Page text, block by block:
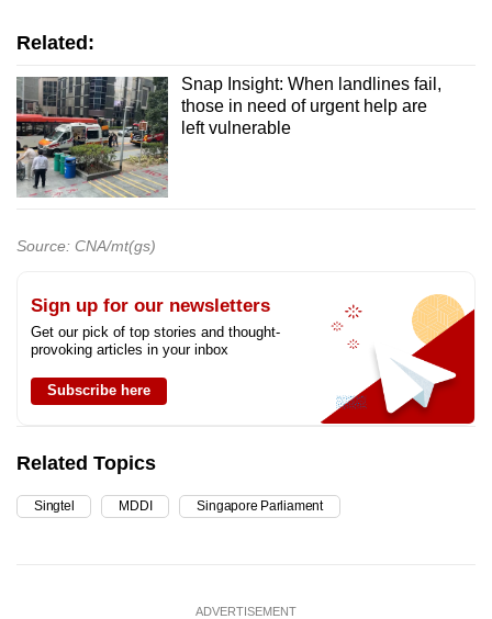
Related:
Snap Insight: When landlines fail,
those in need of urgent help are
left vulnerable
Source: CNA/mt(gs)
Sign up for our newsletters
Get our pick of top stories and thought-
provoking articles in your inbox
Subscribe here
Related Topics
Singtel MDDI Singapore Parliament
ADVERTISEMENT